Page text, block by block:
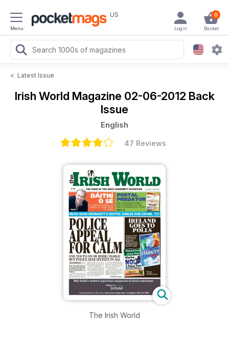
Menu
US 0
Basket
Login
< Latest Issue
Irish World Magazine 02-06-2012 Back
Issue
English
47 Reviews
The Irish World